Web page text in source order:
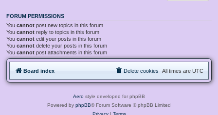
FORUM PERMISSIONS
You cannot post new topics in this forum
You cannot reply to topics in this forum
You cannot edit your posts in this forum
You cannot delete your posts in this forum
You cannot post attachments in this forum
Board index All times are UTC
Delete cookies
Aero style developed for phpBB
Powered by phpBB® Forum Software © phpBB Limited
Privacy| Terms